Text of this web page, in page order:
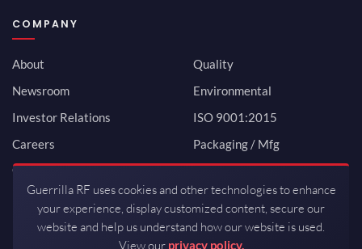
COMPANY
About
Newsroom
Investor Relations
Careers
Contact
Quality
Environmental
ISO 9001:2015
Packaging / Mfg
Guerrilla RF uses cookies and other technologies to enhance
your experience, display customized content, secure our
website and help us understand how our website is used.
View our privacy policy.